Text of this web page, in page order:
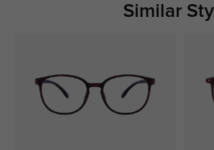
Similar